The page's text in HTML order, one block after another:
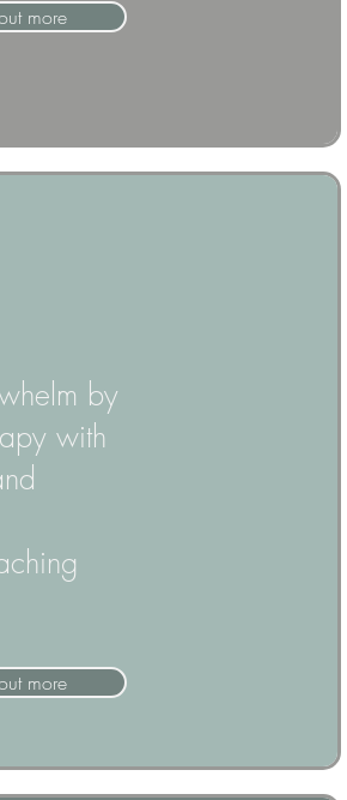
more
by
with
more